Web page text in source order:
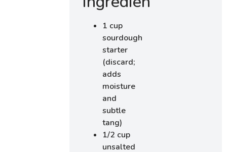
1 cup
sourdough
starter
(discard;
adds
moisture
and
subtle
tang)
1/2 cup
unsalted